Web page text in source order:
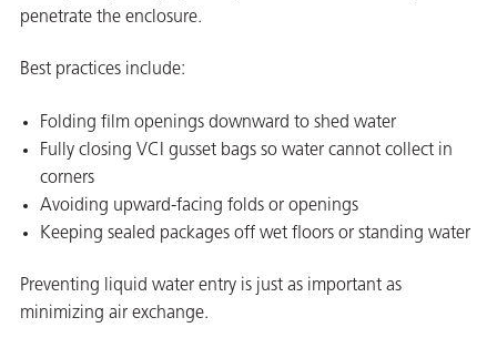
penetrate the enclosure.
Best practices include:
Folding film openings downward to shed water
Fully closing VCI gusset bags so water cannot collect in
corners
Avoiding upward-facing folds or openings
Keeping sealed packages off wet floors or standing water
Preventing liquid water entry is just as important as
minimizing air exchange.